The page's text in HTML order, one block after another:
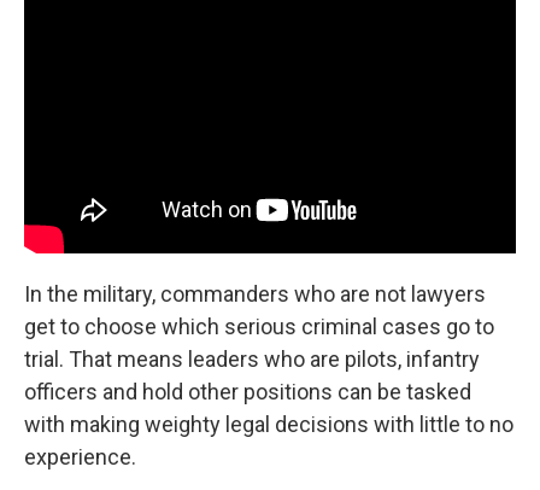
In the military, commanders who are not lawyers
get to choose which serious criminal cases go to
trial. That means leaders who are pilots, infantry
officers and hold other positions can be tasked
with making weighty legal decisions with little to no
experience.